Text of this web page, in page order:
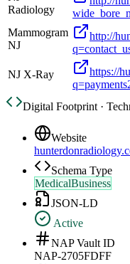
Radiology
Mammogram
NJ
http://
NJ X-Ray
https://
Digital Footprint ·
Website
Schema Type
MedicalBusiness
JSON-LD
Active
NAP Vault ID
NAP-2705FDFF